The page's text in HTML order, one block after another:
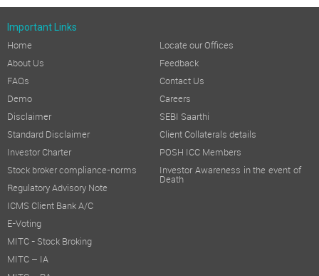
Important Links
Home
About Us
FAQs
Demo
Disclaimer
Standard Disclaimer
Investor Charter
Stock broker compliance-norms
Regulatory Advisory Note
ICMS Client Bank A/C
E-Voting
MITC - Stock Broking
MITC – IA
Locate our Offices
Feedback
Contact Us
Careers
SEBI Saarthi
Client Collaterals details
POSH ICC Members
Investor Awareness in the event of
Death